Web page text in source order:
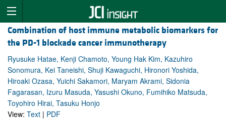
Combination of host immune metabolic biomarkers for
the PD-1 blockade cancer immunotherapy
Ryusuke Hatae, Kenji Chamoto, Young Hak Kim, Kazuhiro
Sonomura, Kei Taneishi, Shuji Kawaguchi, Hironori Yoshida,
Hiroaki Ozasa, Yuichi Sakamori, Maryam Akrami, Sidonia
Fagarasan, Izuru Masuda, Yasushi Okuno, Fumihiko Matsuda,
Toyohiro Hirai, Tasuku Honjo
View: Text | PDF